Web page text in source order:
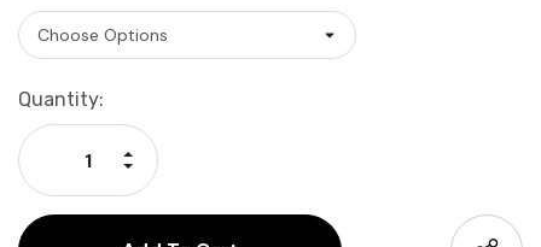
Current
Stock:
Quantity:
Decrease Quantity:
Increase Quantity: